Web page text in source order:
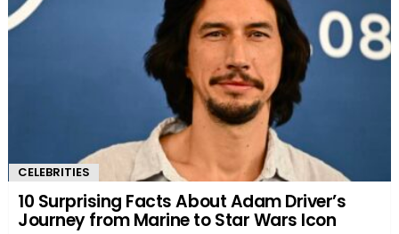
CELEBRITIES
10 Surprising Facts About Adam Driver’s
Journey from Marine to Star Wars Icon